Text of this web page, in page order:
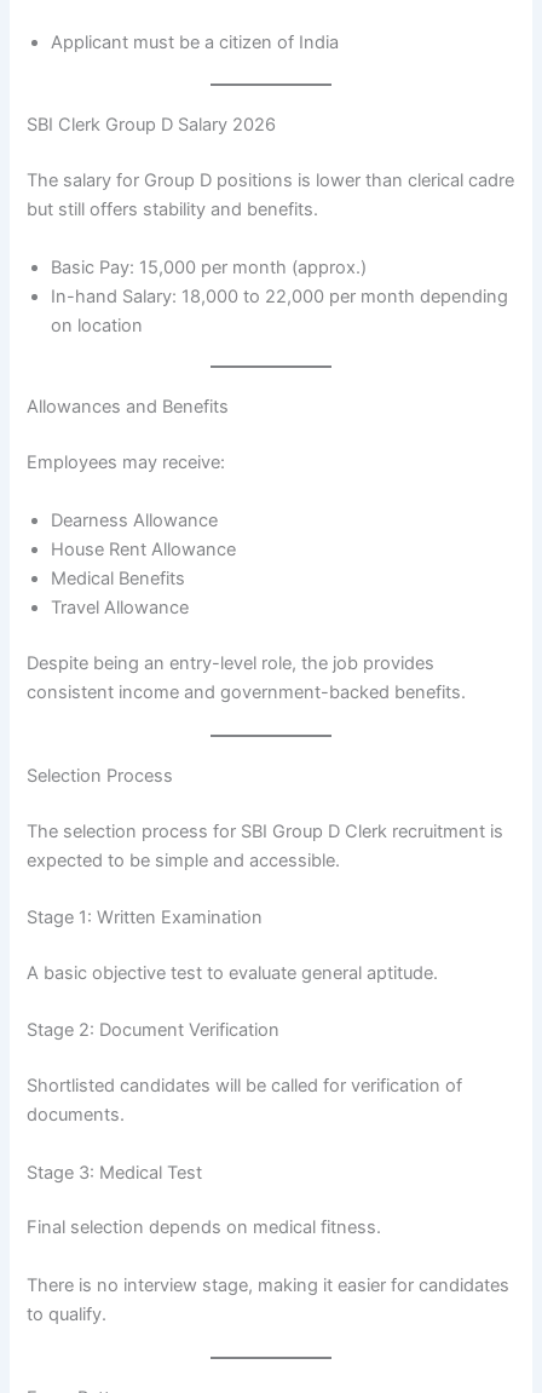
Applicant must be a citizen of India
SBI Clerk Group D Salary 2026
The salary for Group D positions is lower than clerical cadre
but still offers stability and benefits.
Basic Pay: 15,000 per month (approx.)
In-hand Salary: 18,000 to 22,000 per month depending
on location
Allowances and Benefits
Employees may receive:
Dearness Allowance
House Rent Allowance
Medical Benefits
Travel Allowance
Despite being an entry-level role, the job provides
consistent income and government-backed benefits.
Selection Process
The selection process for SBI Group D Clerk recruitment is
expected to be simple and accessible.
Stage 1: Written Examination
A basic objective test to evaluate general aptitude.
Stage 2: Document Verification
Shortlisted candidates will be called for verification of
documents.
Stage 3: Medical Test
Final selection depends on medical fitness.
There is no interview stage, making it easier for candidates
to qualify.